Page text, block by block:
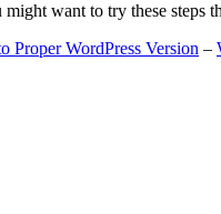
want to try these steps
Proper WordPress Version –